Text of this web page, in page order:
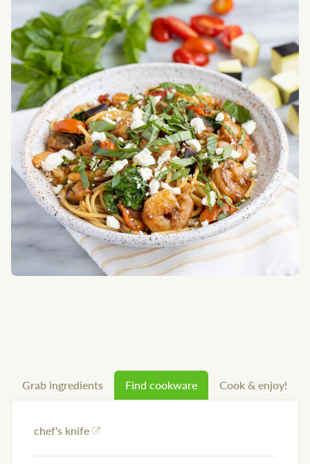
Grab ingredients Find cookware Cook & enjoy!
chef's knife